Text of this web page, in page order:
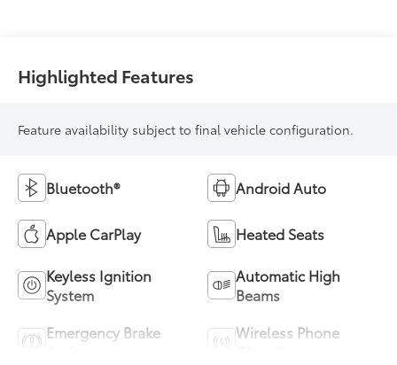
Highlighted Features
Feature availability subject to final vehicle configuration.
Bluetooth® Android Auto
Apple CarPlay Heated Seats
Keyless Ignition
System
Automatic High
Beams
Emergency Brake
Wireless Phone